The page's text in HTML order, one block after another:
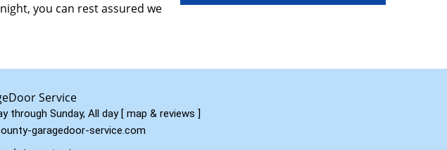
you can rest assured we
Service
through Sunday, All day [ map & reviews ]
garagedoor-service.com